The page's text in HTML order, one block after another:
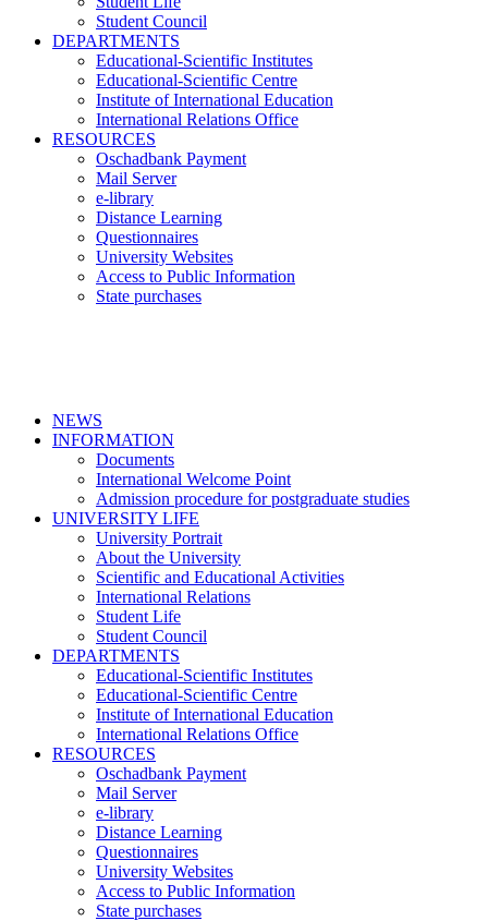
Student Council
DEPARTMENTS
Educational-Scientific Institutes
Educational-Scientific Centre
Institute of International Education
International Relations Office
RESOURCES
Oschadbank Payment
Mail Server
e-library
Distance Learning
Questionnaires
University Websites
Access to Public Information
State purchases
NEWS
INFORMATION
Documents
International Welcome Point
Admission procedure for postgraduate studies
UNIVERSITY LIFE
University Portrait
About the University
Scientific and Educational Activities
International Relations
Student Life
Student Council
DEPARTMENTS
Educational-Scientific Institutes
Educational-Scientific Centre
Institute of International Education
International Relations Office
RESOURCES
Oschadbank Payment
Mail Server
e-library
Distance Learning
Questionnaires
University Websites
Access to Public Information
State purchases